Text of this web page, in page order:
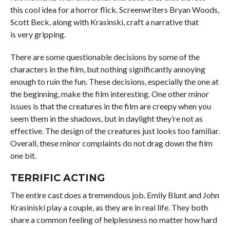
this cool idea for a horror flick. Screenwriters Bryan Woods,
Scott Beck, along with Krasinski, craft a narrative that
is very gripping.
There are some questionable decisions by some of the
characters in the film, but nothing significantly annoying
enough to ruin the fun. These decisions, especially the one at
the beginning, make the film interesting. One other minor
issues is that the creatures in the film are creepy when you
seem them in the shadows, but in daylight they’re not as
effective. The design of the creatures just looks too familiar.
Overall, these minor complaints do not drag down the film
one bit.
TERRIFIC ACTING
The entire cast does a tremendous job. Emily Blunt and John
Krasiniski play a couple, as they are in real life. They both
share a common feeling of helplessness no matter how hard